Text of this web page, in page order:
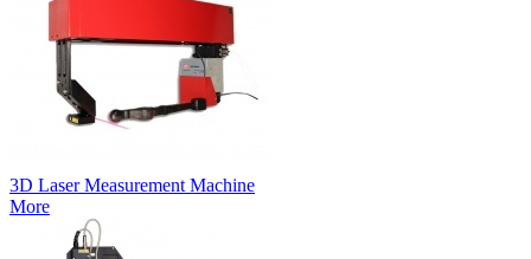
3D Laser Measurement Machine
More